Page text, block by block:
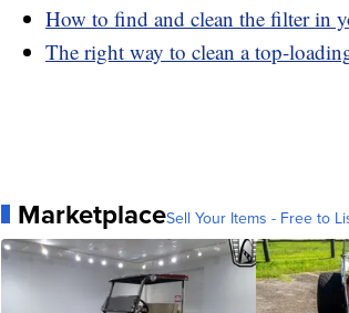
How to find and clean the filter in
The right way to clean a top-
MarketplaceSell Your Items - Free to